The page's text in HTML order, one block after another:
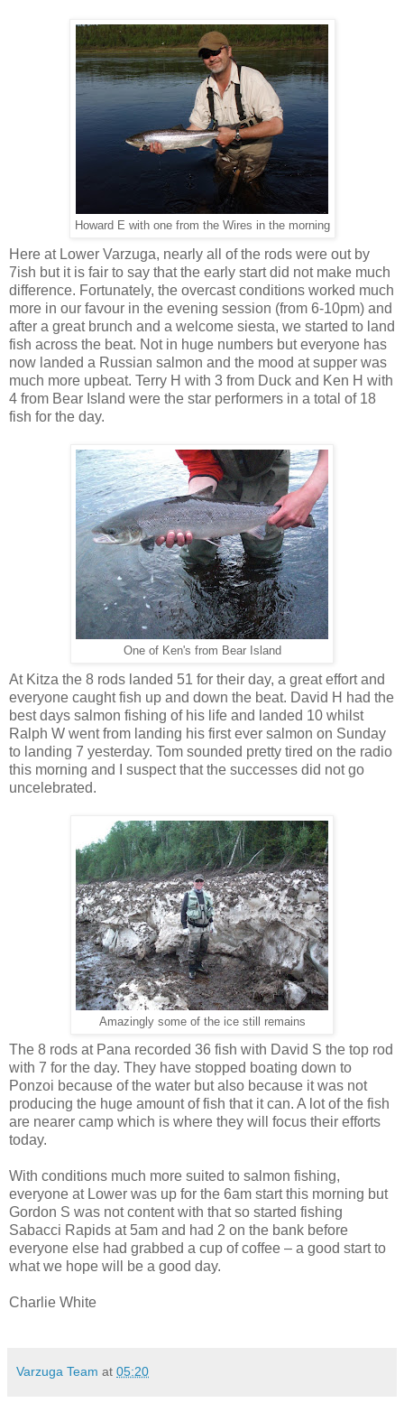
Howard E with one from the Wires in the morning
Here at Lower Varzuga, nearly all of the rods were out by
7ish but it is fair to say that the early start did not make much
difference. Fortunately, the overcast conditions worked much
more in our favour in the evening session (from 6-10pm) and
after a great brunch and a welcome siesta, we started to land
fish across the beat. Not in huge numbers but everyone has
now landed a Russian salmon and the mood at supper was
much more upbeat. Terry H with 3 from Duck and Ken H with
4 from Bear Island were the star performers in a total of 18
fish for the day.
One of Ken's from Bear Island
At Kitza the 8 rods landed 51 for their day, a great effort and
everyone caught fish up and down the beat. David H had the
best days salmon fishing of his life and landed 10 whilst
Ralph W went from landing his first ever salmon on Sunday
to landing 7 yesterday. Tom sounded pretty tired on the radio
this morning and I suspect that the successes did not go
uncelebrated.
Amazingly some of the ice still remains
The 8 rods at Pana recorded 36 fish with David S the top rod
with 7 for the day. They have stopped boating down to
Ponzoi because of the water but also because it was not
producing the huge amount of fish that it can. A lot of the fish
are nearer camp which is where they will focus their efforts
today.
With conditions much more suited to salmon fishing,
everyone at Lower was up for the 6am start this morning but
Gordon S was not content with that so started fishing
Sabacci Rapids at 5am and had 2 on the bank before
everyone else had grabbed a cup of coffee – a good start to
what we hope will be a good day.
Charlie White
Varzuga Team at 05:20